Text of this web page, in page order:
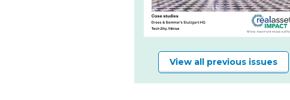
View all previous issues